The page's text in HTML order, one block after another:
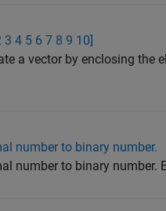
4 5 6 7 8 9 10]
a vector by enclosing
number to binary number.
number to binary number.